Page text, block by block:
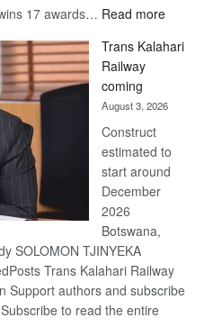
17 awards… Read more:
Beers
Trans Kalahari
Railway
coming
August 3, 2026
Construct
estimated to
start around
December
2026
Botswana,
SOLOMON TJINYEKA
Trans Kalahari Railway
Support authors and subscribe
to read the entire